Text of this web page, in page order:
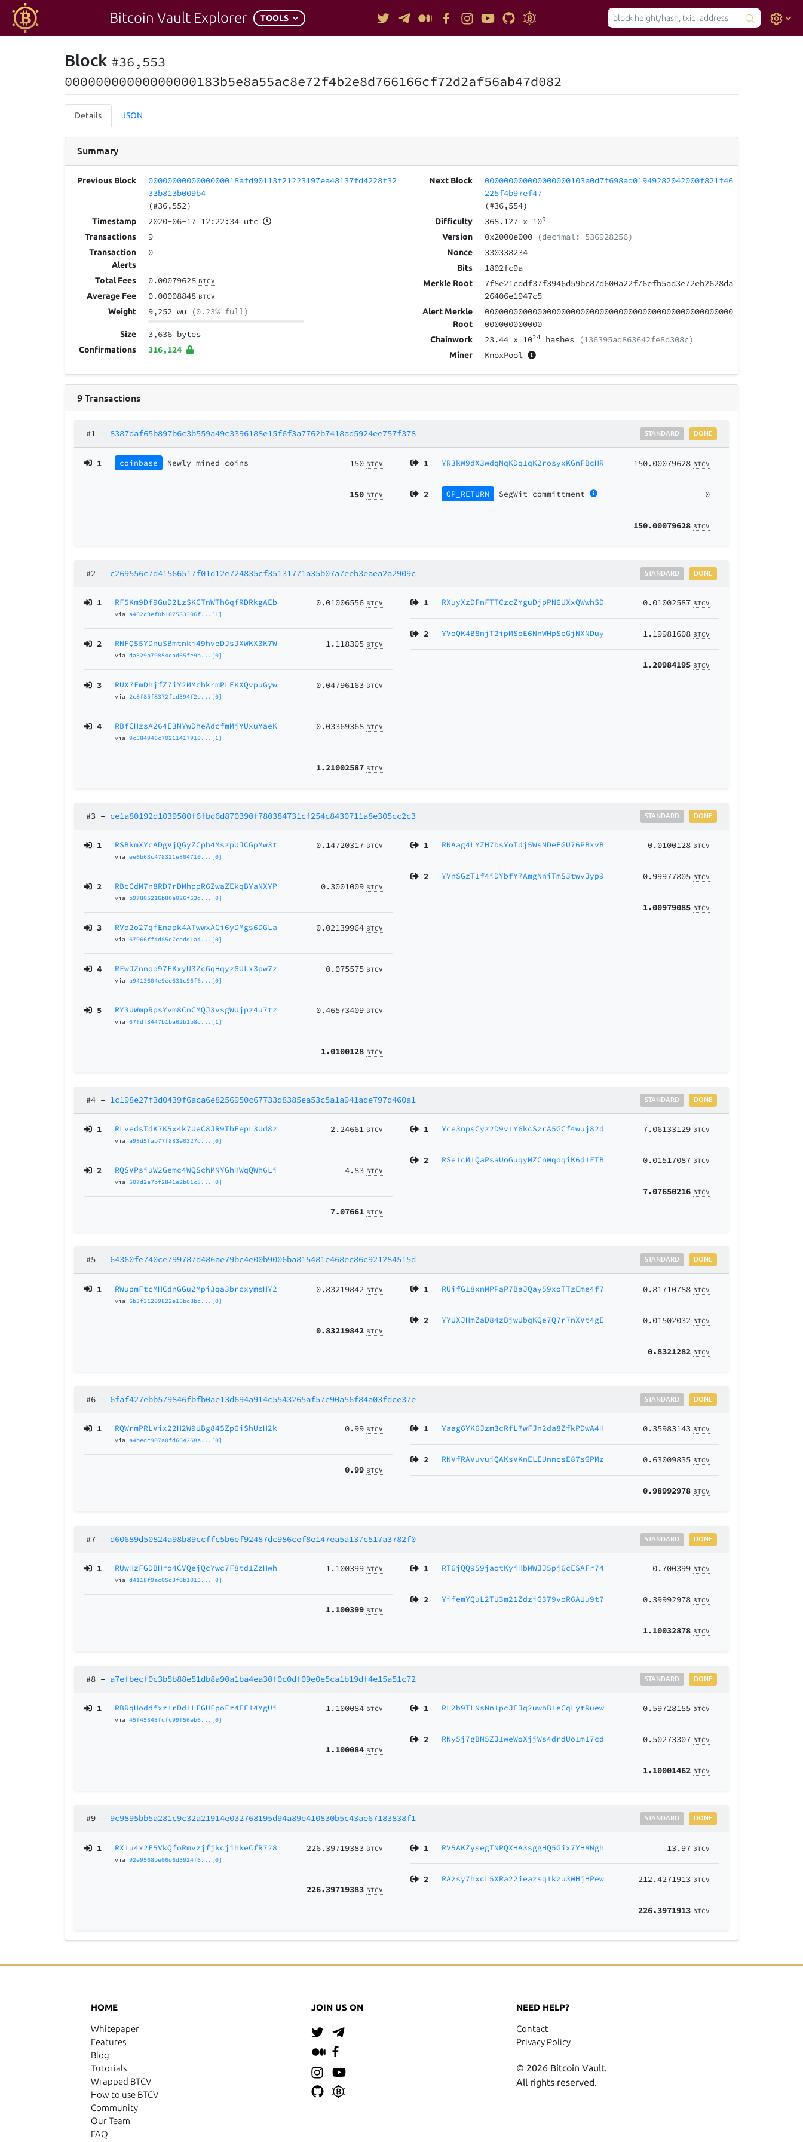
Bitcoin Vault Explorer TOOLS
Block #36,553
00000000000000000183b5e8a55ac8e72f4b2e8d766166cf72d2af56ab47d082
Details JSON
Summary
Previous Block
0000000000000000018afd90113f21223197ea48137fd4228f32
33b813b009b4
(#36,552)
Timestamp 2020-06-17 12:22:34 utc
Transactions 9
Transaction
Alerts
0
Total Fees 0.00079628 BTCV
Average Fee 0.00008848 BTCV
Weight 9,252 wu (0.23% full)
Size 3,636 bytes
Confirmations 316,124
Next Block
000000000000000000103a0d7f698ad01949282042000f821f46
225f4b97ef47
(#36,554)
Difficulty 368.127x 109
Version 0x2000e000(decimal: 536928256)
Nonce 330338234
Bits 1802fc9a
Merkle Root
7f8e21cddf37f3946d59bc87d600a22f76efb5ad3e72eb2628da
26406e1947c5
Alert Merkle
Root
0000000000000000000000000000000000000000000000000000
000000000000
Chainwork 23.44x 1024 hashes(136395ad863642fe8d308c)
Miner KnoxPool
9Transactions
#1 – 8387daf65b897b6c3b559a49c3396188e15f6f3a7762b7418ad5924ee757f378 DONE
STANDARD
1 coinbase Newly mined coins 150 BTCV
150 BTCV
1 YR3kW9dX3wdqMqKDq1qK2rosyxKGnFBcHR 150.00079628 BTCV
2 OP_RETURN SegWit committment 0
150.00079628 BTCV
#2 – c269556c7d41566517f01d12e724835cf35131771a35b07a7eeb3eaea2a2909c DONE
STANDARD
1 RF5Km9Df9GuD2LzSKCTnWTh6qfRDRkgAEb
viaa462c3ef0b107583306f...[1]
0.01006556 BTCV
2 RNFQ55YDnuSBmtnki49hvoDJsJXWKX3K7W
viada529a79854cad65fe9b...[0]
1.118305 BTCV
3 RUX7FmDhjfZ7iY2MMchkrmPLEKXQvpuGyw
via2c8f85f8372fcd394f2e...[0]
0.04796163 BTCV
4 RBfCHzsA264E3NYwDheAdcfmMjYUxuYaeK
via9c584946c70211417910...[1]
0.03369368 BTCV
1.21002587 BTCV
1 RXuyXzDFnFTTCzcZYguDjpPN6UXxQWwhSD 0.01002587 BTCV
2 YVoQK4B8njT2ipMSoE6NnWHpSeGjNXNDuy 1.19981608 BTCV
1.20984195 BTCV
#3 – ce1a80192d1039500f6fbd6d870390f780384731cf254c8430711a8e305cc2c3 DONE
STANDARD
1 RSBkmXYcADgVjQGyZCph4MszpUJCGpMw3t
viaee6b63c478321e804710...[0]
0.14720317 BTCV
2 RBcCdM7n8RD7rDMhppR6ZwaZEkqBYaNXYP
via b97805216b86a026f53d...[0]
0.3001009 BTCV
3 RVo2o27qfEnapk4ATwwxACi6yDMgs6DGLa
via67966ff4d85e7cddd1a4...[0]
0.02139964 BTCV
4 RFwJZnnoo97FKxyU3ZcGqHqyz6ULx3pw7z
viaa9413604e9ee631c96f6...[0]
0.075575 BTCV
5 RY3UWmpRpsYvm8CnCMQJ3vsgWUjpz4u7tz
via67fdf3447b1ba62b1b8d...[1]
0.46573409 BTCV
1.0100128 BTCV
1 RNAag4LYZH7bsYoTdj5WsNDeEGU76PBxvB 0.0100128 BTCV
2 YVnSGzT1f4iDYbfY7AmgNniTmS3twvJyp9 0.99977805 BTCV
1.00979085 BTCV
#4 – 1c198e27f3d0439f6aca6e8256950c67733d8385ea53c5a1a941ade797d460a1 DONE
STANDARD
1 RLvedsTdK7K5x4k7UeC8JR9TbFepL3Ud8z
viaa98d5fab77f883e0327d...[0]
2.24661 BTCV
2 RQSVPsiuW2Gemc4WQSchMNYGhHWqQWh6Li
via507d2a7bf2841e2b01c8...[0]
4.83 BTCV
7.07661 BTCV
1 Yce3npsCyz2D9v1Y6kcSzrA5GCf4wuj82d 7.06133129 BTCV
2 RSe1cM1QaPsaUoGuqyMZCnWqoqiK6d1FTB 0.01517087 BTCV
7.07650216 BTCV
#5 – 64360fe740ce799787d486ae79bc4e00b9006ba815481e468ec86c921284515d DONE
STANDARD
1 RWupmFtcMHCdnGGu2Mpi3qa3brcxymsHY2
via6b3f31209822e15bc8bc...[0]
0.83219842 BTCV
0.83219842 BTCV
1 RUifG18xnMPPaP7BaJQay59xoTTzEme4f7 0.81710788 BTCV
2 YYUXJHmZaD84zBjwUbqKQe7Q7r7nXVt4gE 0.01502032 BTCV
0.8321282 BTCV
#6 – 6faf427ebb579846fbfb0ae13d694a914c5543265af57e90a56f84a03fdce37e DONE
STANDARD
1 RQWrmPRLVix22H2W9UBg845Zp6iShUzH2k
viaa4bedc907a0fd664268a...[0]
0.99 BTCV
0.99 BTCV
1 Yaag6YK6Jzm3cRfL7wFJn2da8ZfkPDwA4H 0.35983143 BTCV
2 RNVfRAVuvuiQAKsVKnELEUnncsE87sGPMz 0.63009835 BTCV
0.98992978 BTCV
#7 –d60689d50824a98b89ccffc5b6ef92487dc986cef8e147ea5a137c517a3782f0 DONE
STANDARD
1 RUwHzFGDBHro4CVQejQcYwc7F8td1ZzHwh
viad4118f9ac05d3f0b1015...[0]
1.100399 BTCV
1.100399 BTCV
1 RT6jQQ959jaotKyiHbMWJJ5pj6cESAFr74 0.700399 BTCV
2 YifemYQuL2TU3m21ZdziG379voR6AUu9t7 0.39992978 BTCV
1.10032878 BTCV
#8 – a7efbecf0c3b5b88e51db8a90a1ba4ea30f0c0df09e0e5ca1b19df4e15a51c72 DONE
STANDARD
1 RBRqHoddfxz1rDd1LFGUFpoFz4EE14YgUi
via45f45343fcfc99f56eb6...[0]
1.100084 BTCV
1.100084 BTCV
1 RL2b9TLNsNn1pcJEJq2uwhB1eCqLytRuew 0.59728155 BTCV
2 RNy5j7gBN5ZJ1weWoXjjWs4drdUo1m17cd 0.50273307 BTCV
1.10001462 BTCV
#9 – 9c9895bb5a281c9c32a21914e032768195d94a89e410830b5c43ae67183838f1 DONE
STANDARD
1 RX1u4x2F5VkQfoRmvzjfjkcjihkeCfR728
via92e9568be06d6d5924f6...[0]
226.39719383 BTCV
226.39719383 BTCV
1 RV5AKZysegTNPQXHA3sggHQ5Gix7YH8Ngh 13.97 BTCV
2 RAzsy7hxcL5XRa22ieazsq1kzu3WHjHPew 212.4271913 BTCV
226.3971913 BTCV
HOME
Whitepaper
Features
Blog
Tutorials
Wrapped BTCV
How to use BTCV
Community
Our Team
FAQ
JOIN US ON NEED HELP?
Contact
Privacy Policy
© 2026 Bitcoin Vault.
All rights reserved.